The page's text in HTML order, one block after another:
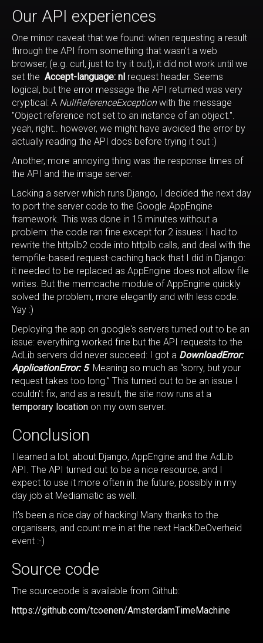
Our API experiences
One minor caveat that we found: when requesting a result
through the API from something that wasn't a web
browser, (e.g. curl, just to try it out), it did not work until we
set the Accept-language: nl request header. Seems
logical, but the error message the API returned was very
cryptical: A NullReferenceExceptionwith the message
"Object reference not set to an instance of an object.".
yeah, right.. however, we might have avoided the error by
actually reading the API docs before trying it out :)
Another, more annoying thing was the response times of
the API and the image server.
Lacking a server which runs Django, I decided the next day
to port the server code to the Google AppEngine
framework. This was done in 15 minutes without a
problem: the code ran fine except for 2 issues: I had to
rewrite the httplib2 code into httplib calls, and deal with the
tempfile-based request-caching hack that I did in Django:
it needed to be replaced as AppEngine does not allow file
writes. But the memcache module of AppEngine quickly
solved the problem, more elegantly and with less code.
Yay :)
Deploying the app on google's servers turned out to be an
issue: everything worked fine but the API requests to the
AdLib servers did never succeed: I got a DownloadError:
ApplicationError: 5. Meaning so much as “sorry, but your
request takes too long.” This turned out to be an issue I
couldn't fix, and as a result, the site now runs at a
temporary location on my own server.
Conclusion
I learned a lot, about Django, AppEngine and the AdLib
API. The API turned out to be a nice resource, and I
expect to use it more often in the future, possibly in my
day job at Mediamatic as well.
It's been a nice day of hacking! Many thanks to the
organisers, and count me in at the next HackDeOverheid
event :-)
Source code
The sourcecode is available from Github:
https://github.com/tcoenen/AmsterdamTimeMachine